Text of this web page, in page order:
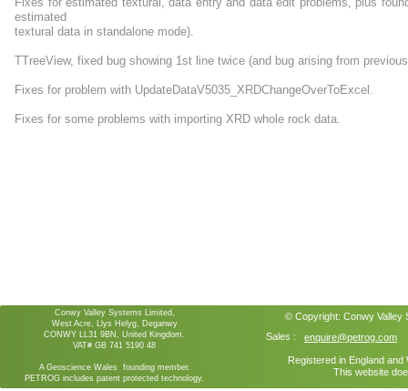
Sales : enquire@petrog.com
Registered in England
This website
© Copyright: Conwy Valley
Conwy Valley Systems Limited,
West Acre, Llys Helyg, Deganwy
CONWY LL31 9BN, United Kingdom.
VAT# GB 741 5190 48
A Geoscience Wales founding member.
PETROG includes patent protected technology.
estimated
textural data in standalone mode).
TTreeView, fixed bug showing 1st line twice (and bug arising from
Fixes for problem with UpdateDataV5035_XRDChangeOverToExcel.
Fixes for some problems with importing XRD whole rock data.